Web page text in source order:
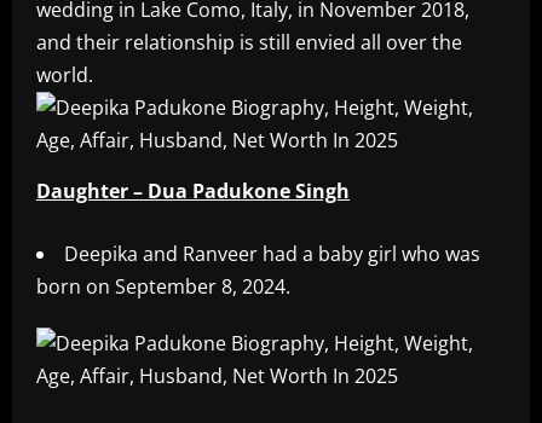
wedding in Lake Como, Italy, in November 2018,
and their relationship is still envied all over the
world.
Daughter – Dua Padukone Singh
Deepika and Ranveer had a baby girl who was
born on September 8, 2024.